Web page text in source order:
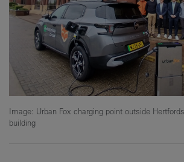
Image: Urban Fox charging point outside
building